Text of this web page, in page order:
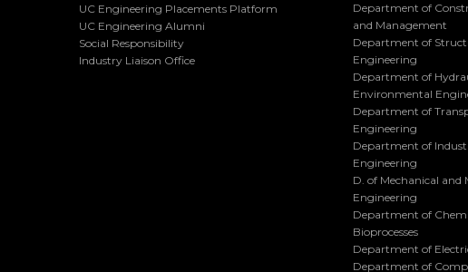
UC Engineering Placements Platform
UC Engineering Alumni
Social Responsibility
Industry Liaison Office
Department of
and Management
Department of
Engineering
Department of
Environmental
Department of
Engineering
Department of
Engineering
D. of Mechanical and
Engineering
Department of
Bioprocesses
Department of
Department of